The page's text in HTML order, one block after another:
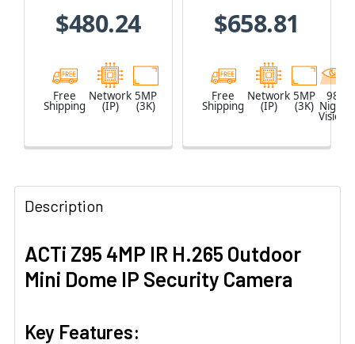
$480.24
Free
Shipping
Network
(IP)
5MP
(3K)
$658.81
Free
Shipping
Network
(IP)
5MP
(3K)
98
Night
Vision
Description
ACTi Z95 4MP IR H.265 Outdoor
Mini Dome IP Security Camera
Key Features: